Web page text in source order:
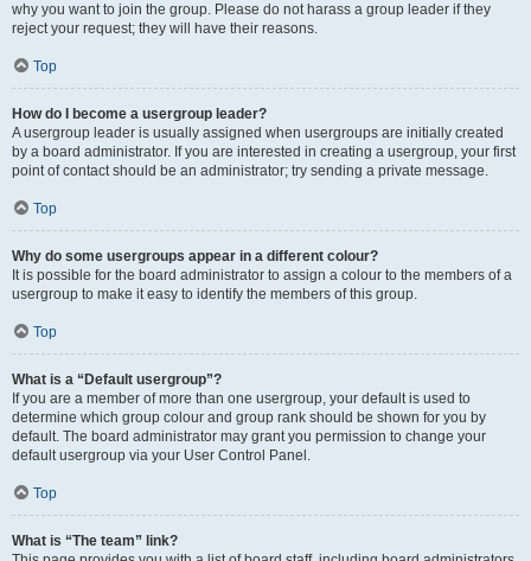
why you want to join the group. Please do not harass a group leader if they
reject your request; they will have their reasons.
Top
How do I become a usergroup leader?
A usergroup leader is usually assigned when usergroups are initially created
by a board administrator. If you are interested in creating a usergroup, your first
point of contact should be an administrator; try sending a private message.
Top
Why do some usergroups appear in a different colour?
It is possible for the board administrator to assign a colour to the members of a
usergroup to make it easy to identify the members of this group.
Top
What is a “Default usergroup”?
If you are a member of more than one usergroup, your default is used to
determine which group colour and group rank should be shown for you by
default. The board administrator may grant you permission to change your
default usergroup via your User Control Panel.
Top
What is “The team” link?